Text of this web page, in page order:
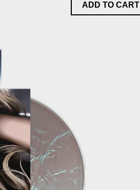
ADD TO CART